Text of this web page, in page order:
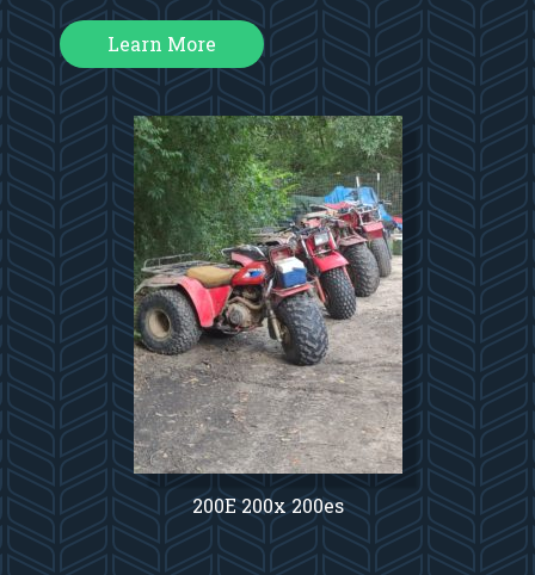
Learn More
200E 200x 200es